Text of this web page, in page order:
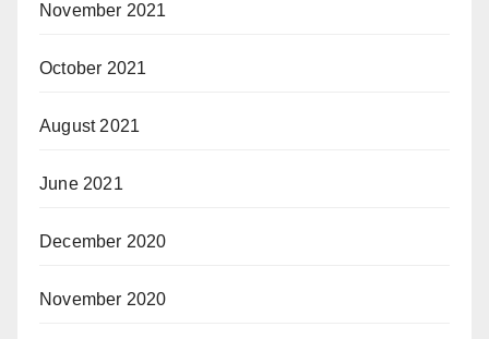
November 2021
October 2021
August 2021
June 2021
December 2020
November 2020